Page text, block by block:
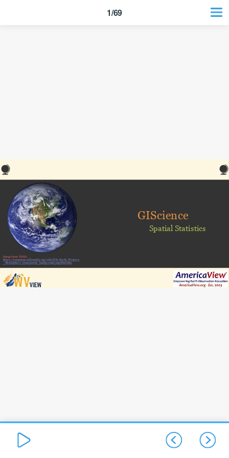
Image from NASA:
https://commons.wikimedia.org/wiki/File:Earth_Western
_Hemisphere_transparent_background.png#filelinks
Spatial Statistics
GIScience
1/69